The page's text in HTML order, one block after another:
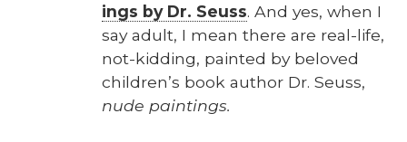
ings by Dr. Seuss. And yes, when I
say adult, I mean there are real-life,
not-kid­ding, paint­ed by beloved
chil­dren’s book author Dr. Seuss,
nude paint­ings.